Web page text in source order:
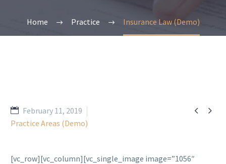
Home Practice Insurance Law (Demo)
 
February 11, 2019
Practice Areas (Demo)
[vc_row][vc_column][vc_single_image image=”1056″